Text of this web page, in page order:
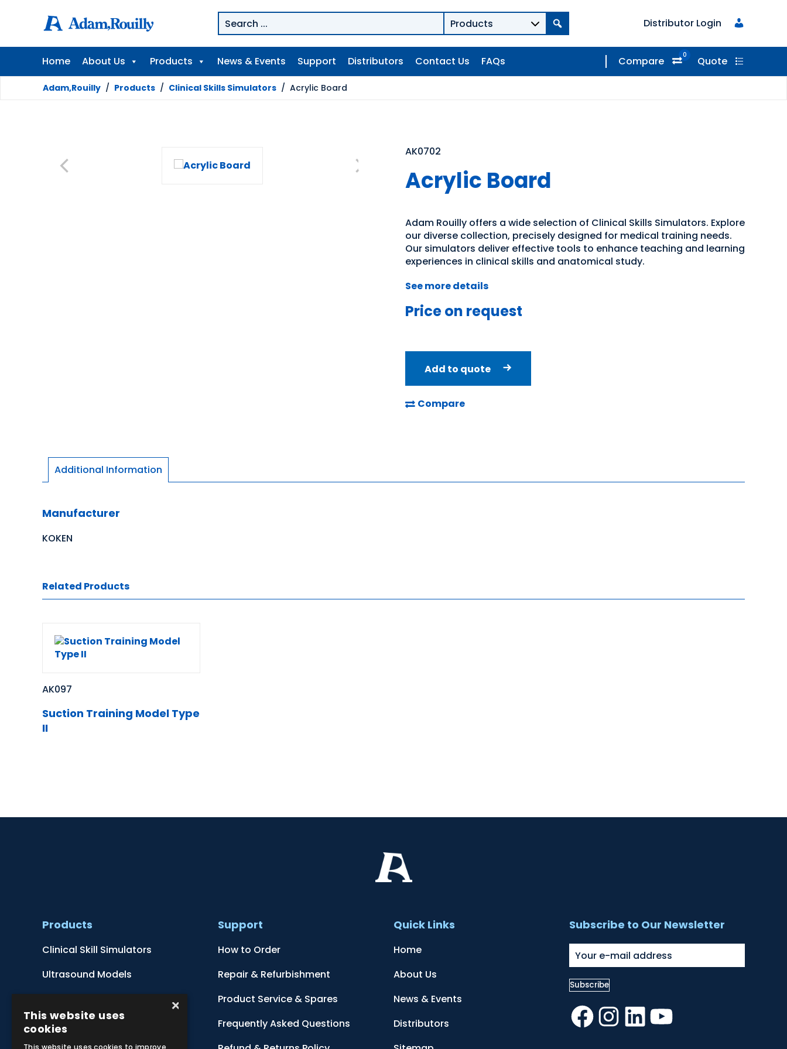
Distributor Login
Home About Us Products News & Events Support Distributors Contact Us FAQs Compare 0 Quote
Adam,Rouilly / Products / Clinical Skills Simulators / Acrylic Board
AK0702
Acrylic Board
Adam Rouilly offers a wide selection of Clinical Skills Simulators. Explore
our diverse collection, precisely designed for medical training needs.
Our simulators deliver effective tools to enhance teaching and learning
experiences in clinical skills and anatomical study.
See more details
Price on request
Add to quote
Compare
Additional Information
Manufacturer
KOKEN
Related Products
AK097
Suction Training Model Type
II
Products
Clinical Skill Simulators
Ultrasound Models
Botanical Models
Support
How to Order
Repair & Refurbishment
Product Service & Spares
Frequently Asked Questions
Quick Links
Home
About Us
News & Events
Distributors
Subscribe to Our Newsletter
Facebook
Instagram
LinkedInYouTube
×
This website uses
cookies
This website uses cookies to improve